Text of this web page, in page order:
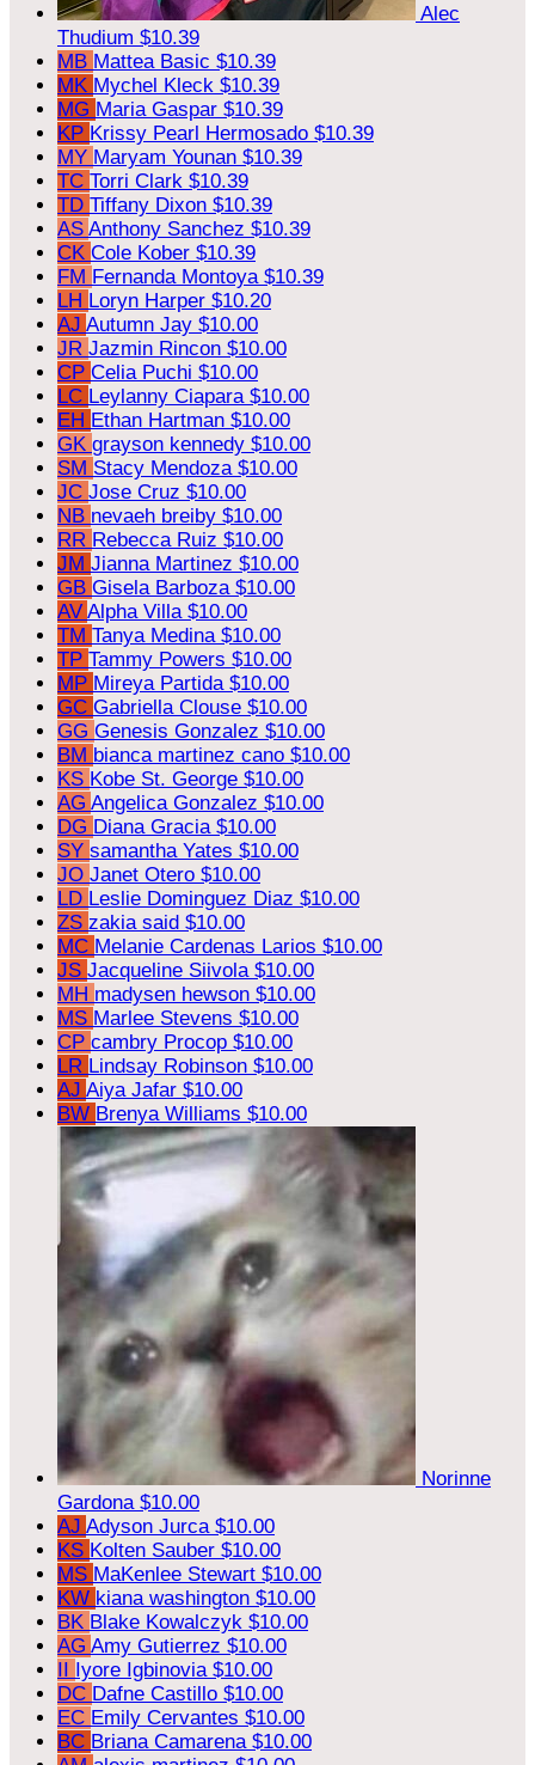
Alec
Thudium $10.39
MB Mattea Basic $10.39
MK Mychel Kleck $10.39
MG Maria Gaspar $10.39
KP Krissy Pearl Hermosado $10.39
MY Maryam Younan $10.39
TC Torri Clark $10.39
TD Tiffany Dixon $10.39
AS Anthony Sanchez $10.39
CK Cole Kober $10.39
FM Fernanda Montoya $10.39
LH Loryn Harper $10.20
AJ Autumn Jay $10.00
JR Jazmin Rincon $10.00
CP Celia Puchi $10.00
LC Leylanny Ciapara $10.00
EH Ethan Hartman $10.00
GK grayson kennedy $10.00
SM Stacy Mendoza $10.00
JC Jose Cruz $10.00
NB nevaeh breiby $10.00
RR Rebecca Ruiz $10.00
JM Jianna Martinez $10.00
GB Gisela Barboza $10.00
AV Alpha Villa $10.00
TM Tanya Medina $10.00
TP Tammy Powers $10.00
MP Mireya Partida $10.00
GC Gabriella Clouse $10.00
GG Genesis Gonzalez $10.00
BM bianca martinez cano $10.00
KS Kobe St. George $10.00
AG Angelica Gonzalez $10.00
DG Diana Gracia $10.00
SY samantha Yates $10.00
JO Janet Otero $10.00
LD Leslie Dominguez Diaz $10.00
ZS zakia said $10.00
MC Melanie Cardenas Larios $10.00
JS Jacqueline Siivola $10.00
MH madysen hewson $10.00
MS Marlee Stevens $10.00
CP cambry Procop $10.00
LR Lindsay Robinson $10.00
AJ Aiya Jafar $10.00
BW Brenya Williams $10.00
Norinne
Gardona $10.00
AJ Adyson Jurca $10.00
KS Kolten Sauber $10.00
MS MaKenlee Stewart $10.00
KW kiana washington $10.00
BK Blake Kowalczyk $10.00
AG Amy Gutierrez $10.00
II Iyore Igbinovia $10.00
DC Dafne Castillo $10.00
EC Emily Cervantes $10.00
BC Briana Camarena $10.00